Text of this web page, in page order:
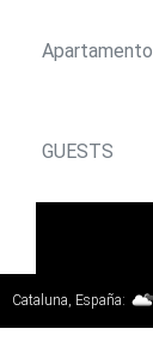
Cataluna, España: